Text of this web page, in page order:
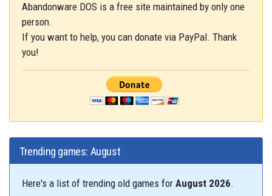
Abandonware DOS is a free site maintained by only one
person.
If you want to help, you can donate via PayPal. Thank
you!
Trending games: August
Here's a list of trending old games for August 2026.